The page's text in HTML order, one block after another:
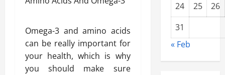
Omega-3 and amino acids
can be really important for
your health, which is why
you should make sure
24
25
26
31
« Feb